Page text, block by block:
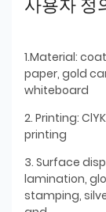
1.Material:
paper, gold
whiteboard
2. Printing:
printing
3. Surface
lamination,
stamping,